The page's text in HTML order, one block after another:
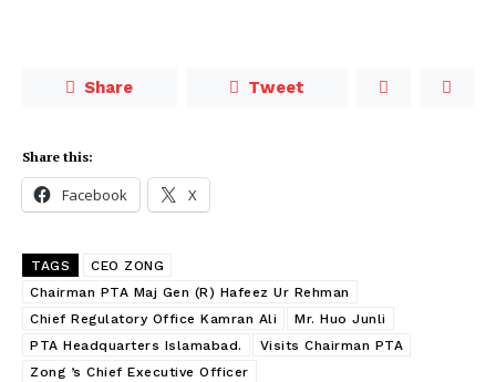
Share Tweet
Share this:
Facebook X
TAGS
CEO ZONG
Chairman PTA Maj Gen (R) Hafeez Ur Rehman
Chief Regulatory Office Kamran Ali
Mr. Huo Junli
PTA Headquarters Islamabad.
Visits Chairman PTA
Zong ’s Chief Executive Officer